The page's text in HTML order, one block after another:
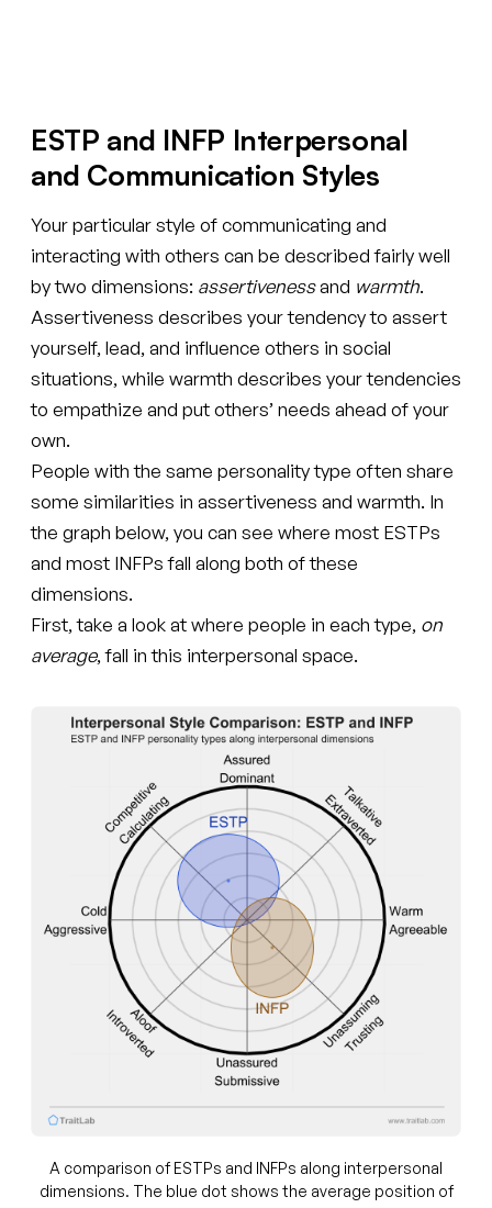
ESTP and INFP Interpersonal
and Communication Styles
Your particular style of communicating and
interacting with others can be described fairly well
by two dimensions: assertivenessand warmth.
Assertiveness describes your tendency to assert
yourself, lead, and influence others in social
situations, while warmth describes your tendencies
to empathize and put others’ needs ahead of your
own.
People with the same personality type often share
some similarities in assertiveness and warmth. In
the graph below, you can see where most ESTPs
and most INFPs fall along both of these
dimensions.
First, take a look at where people in each type, on
average, fall in this interpersonal space.
A comparison of ESTPs and INFPs along interpersonal
dimensions. The blue dot shows the average position of